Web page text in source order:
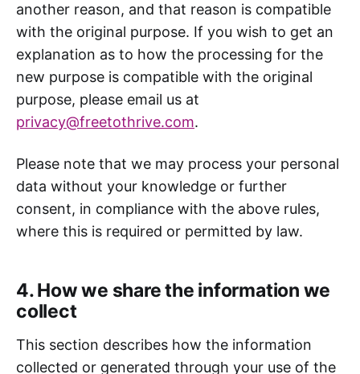
another reason, and that reason is compatible
with the original purpose. If you wish to get an
explanation as to how the processing for the
new purpose is compatible with the original
purpose, please email us at
privacy@freetothrive.com.
Please note that we may process your personal
data without your knowledge or further
consent, in compliance with the above rules,
where this is required or permitted by law.
4. How we share the information we
collect
This section describes how the information
collected or generated through your use of the